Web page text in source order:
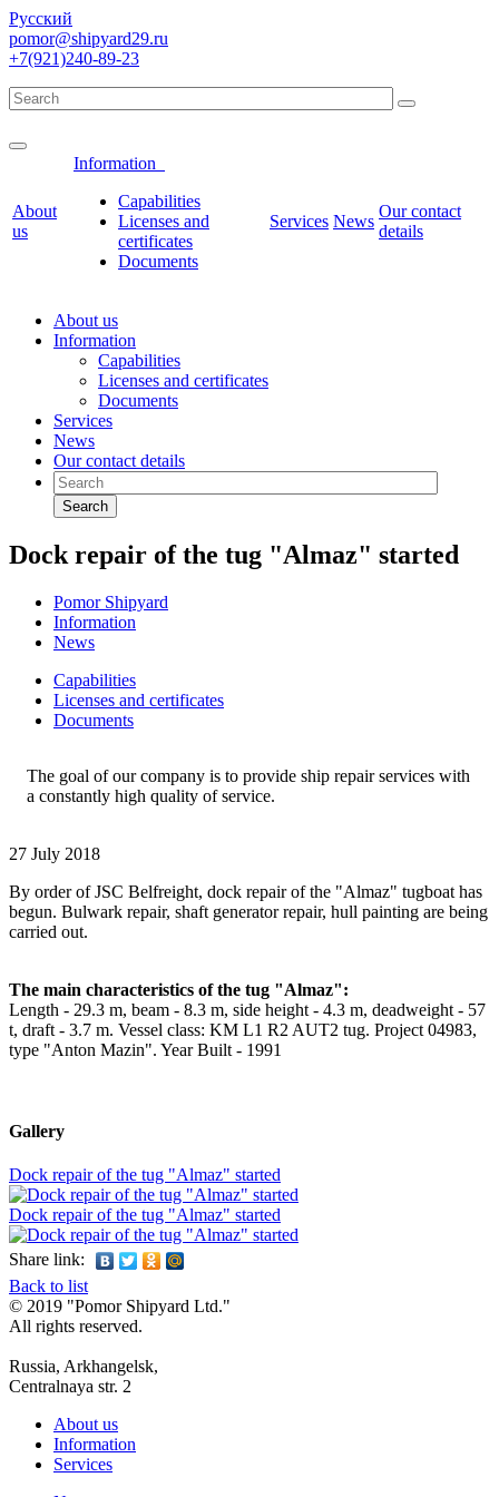
Русский
pomor@shipyard29.ru
+7(921)240-89-23
About
us
Information
Сapabilities
Licenses and
certificates
Documents
Services News
Our contact
details
About us
Information
Сapabilities
Licenses and certificates
Documents
Services
News
Our contact details
Search
Dock repair of the tug "Almaz" started
Pomor Shipyard
Information
News
Сapabilities
Licenses and certificates
Documents
The goal of our company is to provide ship repair services with
a constantly high quality of service.
27 July 2018
By order of JSC Belfreight, dock repair of the "Almaz" tugboat has
begun. Bulwark repair, shaft generator repair, hull painting are being
carried out.
The main characteristics of the tug "Almaz":
Length - 29.3 m, beam - 8.3 m, side height - 4.3 m, deadweight - 57
t, draft - 3.7 m. Vessel class: KM L1 R2 AUT2 tug. Project 04983,
type "Anton Mazin". Year Built - 1991
Gallery
Dock repair of the tug "Almaz" started
Dock repair of the tug "Almaz" started
Share link:
Back to list
© 2019 "Pomor Shipyard Ltd."
All rights reserved.
Russia, Arkhangelsk,
Centralnaya str. 2
About us
Information
Services